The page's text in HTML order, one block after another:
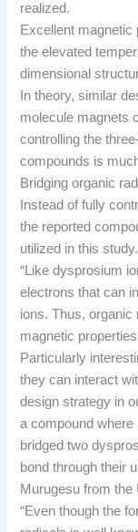
realized.
Excellent magnetic
the elevated
dimensional
In theory, similar
molecule magnets
controlling the
compounds is
Bridging organic
Instead of fully
the reported
utilized in this study.
“Like dysprosium
electrons that can
ions. Thus, organic
magnetic
Particularly
they can interact
design strategy in
a compound where
bridged two
bond through their
Murugesu from
“Even though the